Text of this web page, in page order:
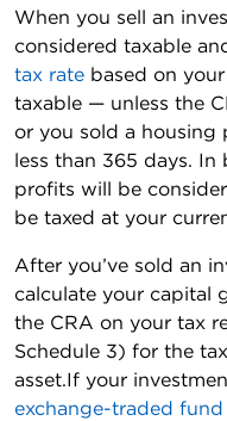
When you sell an
considered taxable
tax rate based on
taxable — unless the
or you sold a
less than 365 days. In
profits will be
be taxed at your
After you’ve sold an
calculate your capital
the CRA on your tax
Schedule 3) for the
asset.If your
exchange-traded